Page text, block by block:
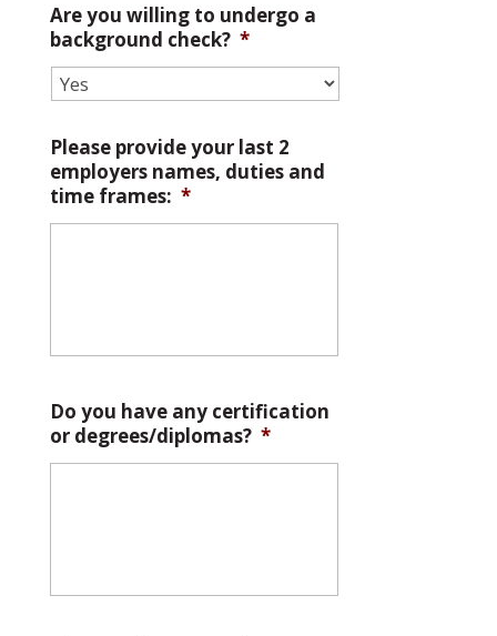
Are you willing to undergo a
background check? *
Please provide your last 2
employers names, duties and
time frames: *
Do you have any certification
or degrees/diplomas? *